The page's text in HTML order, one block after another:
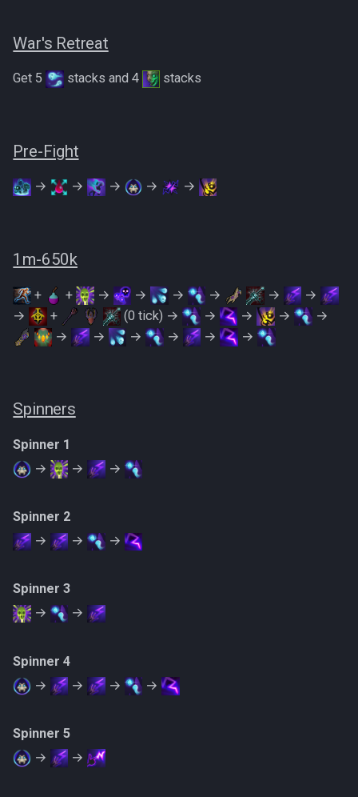
War's Retreat
Get 5 stacks and 4 stacks
Pre-Fight
→ → → → →
1m-650k
+ + → → → → →
→
→
+ (0 tick) → → → →
→
→
→ → → → →
Spinners
Spinner 1
→
→ →
Spinner 2
→
→ →
Spinner 3
→
→
Spinner 4
→
→ → →
Spinner 5
→
→